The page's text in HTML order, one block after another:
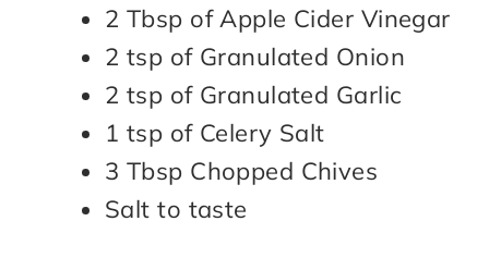
2 Tbsp of Apple Cider Vinegar
2 tsp of Granulated Onion
2 tsp of Granulated Garlic
1 tsp of Celery Salt
3 Tbsp Chopped Chives
Salt to taste